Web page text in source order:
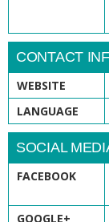
CONTACT
WEBSITE
LANGUAGE
SOCIAL
FACEBOOK
GOOGLE+